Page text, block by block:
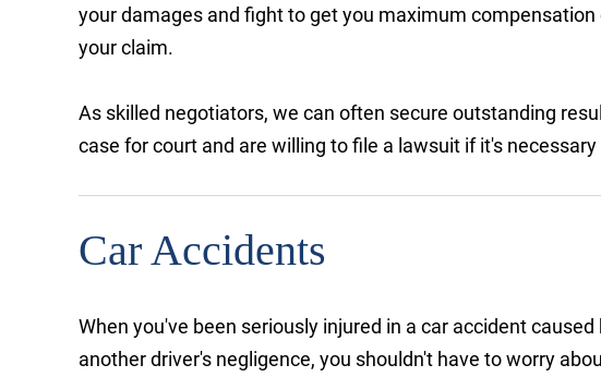
your damages and fight to get you maximum compensation
your claim.
As skilled negotiators, we can often secure outstanding
case for court and are willing to file a lawsuit if it's
Car Accidents
When you've been seriously injured in a car accident caused
another driver's negligence, you shouldn't have to worry